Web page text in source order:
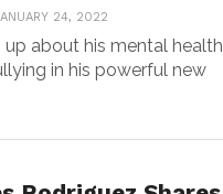
24, 2022
about his mental health
in his powerful new